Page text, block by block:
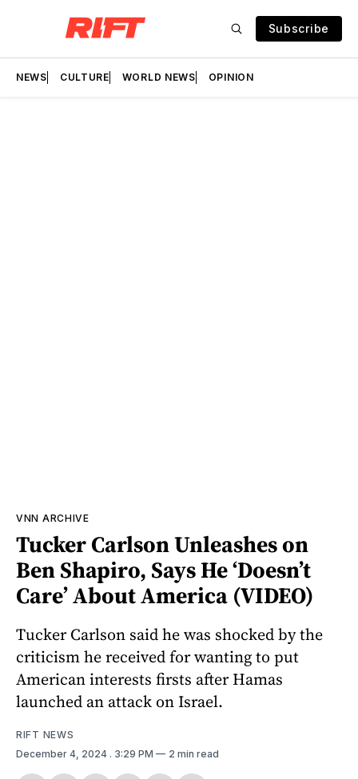
Subscribe
NEWS CULTURE WORLD NEWS OPINION
VNN ARCHIVE
Tucker Carlson Unleashes on
Ben Shapiro, Says He ‘Doesn’t
Care’ About America (VIDEO)
Tucker Carlson said he was shocked by the
criticism he received for wanting to put
American interests firsts after Hamas
launched an attack on Israel.
RIFT NEWS
December 4, 2024 . 3:29 PM 2 min read